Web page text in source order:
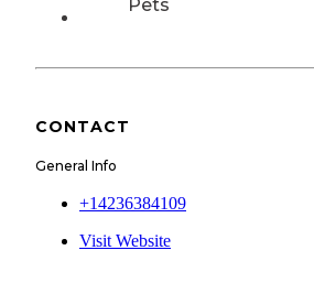
Pets
CONTACT
General Info
+14236384109
Visit Website